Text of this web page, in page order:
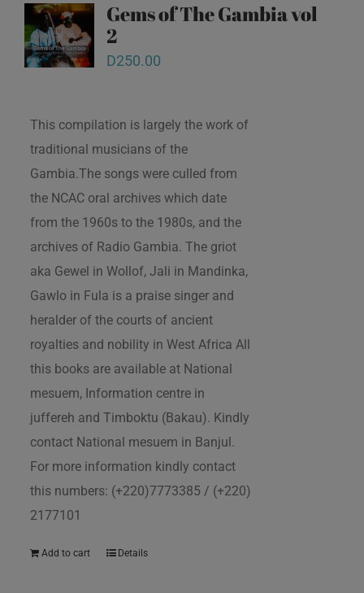
Gems of The Gambia vol
2
D250.00
This compilation is largely the work of
traditional musicians of the
Gambia.The songs were culled from
the NCAC oral archives which date
from the 1960s to the 1980s, and the
archives of Radio Gambia. The griot
aka Gewel in Wollof, Jali in Mandinka,
Gawlo in Fula is a praise singer and
heralder of the courts of ancient
royalties and nobility in West Africa All
this books are available at National
mesuem, Information centre in
juffereh and Timboktu (Bakau). Kindly
contact National mesuem in Banjul.
For more information kindly contact
this numbers: (+220)7773385 / (+220)
2177101
Add to cart Details